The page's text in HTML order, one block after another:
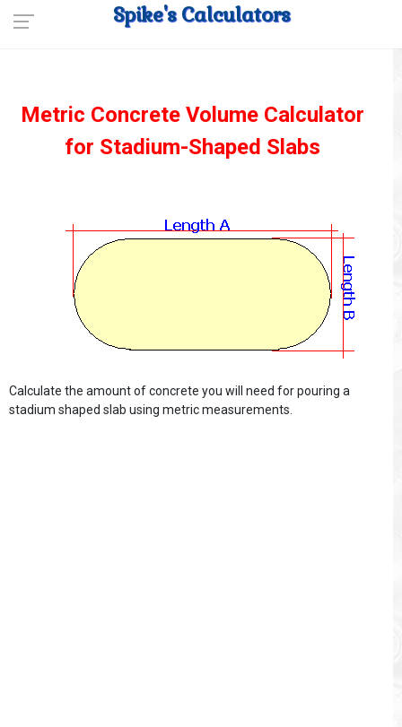
Spike's Calculators
Metric Concrete Volume Calculator
for Stadium-Shaped Slabs
Calculate the amount of concrete you will need for pouring a
stadium shaped slab using metric measurements.